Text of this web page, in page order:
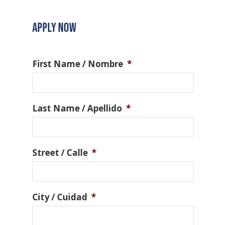
APPLY NOW
First Name / Nombre *
Last Name / Apellido *
Street / Calle *
City / Cuidad *